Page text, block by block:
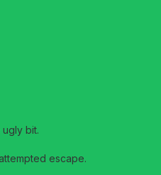
bit.
escape.